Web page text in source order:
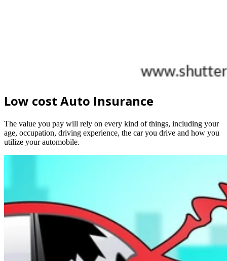
Low cost Auto Insurance
The value you pay will rely on every kind of things, including your
age, occupation, driving experience, the car you drive and how you
utilize your automobile.